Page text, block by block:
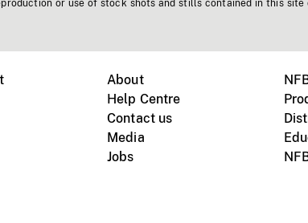
or use of stock shots and stills contained in this site
About
Help Centre
Contact us
Media
Jobs